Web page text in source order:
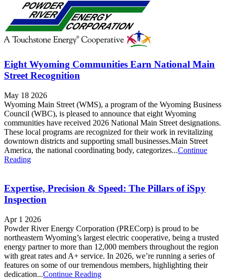
Eight Wyoming Communities Earn National Main
Street Recognition
May 18 2026
Wyoming Main Street (WMS), a program of the Wyoming Business
Council (WBC), is pleased to announce that eight Wyoming
communities have received 2026 National Main Street designations.
These local programs are recognized for their work in revitalizing
downtown districts and supporting small businesses.Main Street
America, the national coordinating body, categorizes...Continue
Reading
Expertise, Precision & Speed: The Pillars of iSpy
Inspection
Apr 1 2026
Powder River Energy Corporation (PRECorp) is proud to be
northeastern Wyoming’s largest electric cooperative, being a trusted
energy partner to more than 12,000 members throughout the region
with great rates and A+ service. In 2026, we’re running a series of
features on some of our tremendous members, highlighting their
dedication...Continue Reading